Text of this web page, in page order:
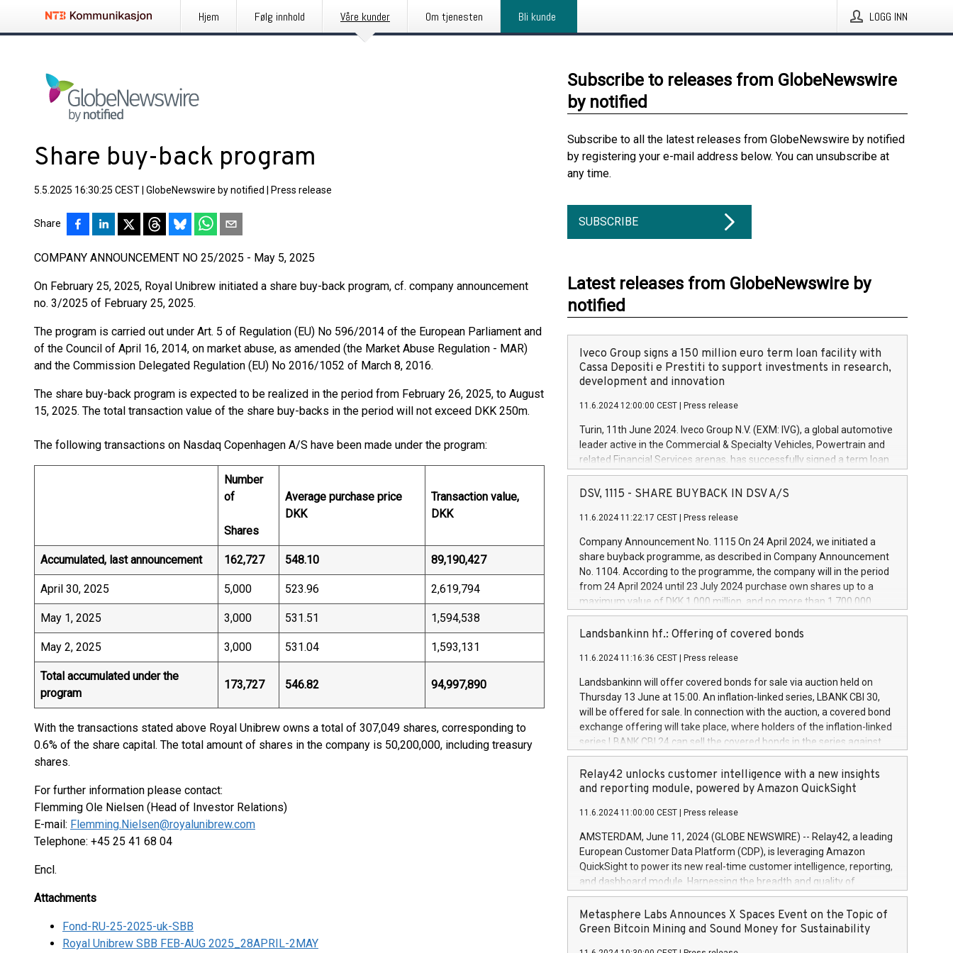
Hjem Følg innhold Våre kunder Om tjenesten Bli kunde LOGG INN
Share buy-back program
5.5.2025 16:30:25 CEST GlobeNewswire by notified Press release
Share
COMPANY ANNOUNCEMENT NO 25/2025 - May 5, 2025
On February 25, 2025, Royal Unibrew initiated a share buy-back program, cf. company announcement
no. 3/2025 of February 25, 2025.
The program is carried out under Art. 5 of Regulation (EU) No 596/2014 of the European Parliament and
of the Council of April 16, 2014, on market abuse, as amended (the Market Abuse Regulation - MAR)
and the Commission Delegated Regulation (EU) No 2016/1052 of March 8, 2016.
The share buy-back program is expected to be realized in the period from February 26, 2025, to August
15, 2025. The total transaction value of the share buy-backs in the period will not exceed DKK 250m.
The following transactions on Nasdaq Copenhagen A/S have been made under the program:
Number
of
Shares
Average purchase price
DKK
Transaction value,
DKK
Accumulated, last announcement 162,727 548.10 89,190,427
April 30, 2025 5,000 523.96 2,619,794
May 1, 2025 3,000 531.51 1,594,538
May 2, 2025 3,000 531.04 1,593,131
Total accumulated under the
program
173,727 546.82 94,997,890
With the transactions stated above Royal Unibrew owns a total of 307,049 shares, corresponding to
0.6% of the share capital. The total amount of shares in the company is 50,200,000, including treasury
shares.
For further information please contact:
Flemming Ole Nielsen (Head of Investor Relations)
E-mail: Flemming.Nielsen@royalunibrew.com
Telephone: +45 25 41 68 04
Encl.
Attachments
Fond-RU-25-2025-uk-SBB
Royal Unibrew SBB FEB-AUG 2025_28APRIL-2MAY
Subscribe to releases from GlobeNewswire
by notified
Subscribe to all the latest releases from GlobeNewswire by notified
by registering your e-mail address below. You can unsubscribe at
any time.
SUBSCRIBE
Latest releases from GlobeNewswire by
notified
Iveco Group signs a 150 million euro term loan facility with
Cassa Depositi e Prestiti to support investments in research,
development and innovation
11.6.2024 12:00:00 CEST Press release
Turin, 11th June 2024. Iveco Group N.V. (EXM: IVG), a global automotive
leader active in the Commercial & Specialty Vehicles, Powertrain and
related Financial Services arenas, has successfully signed a term loan
facility of 150 million euros with Cassa Depositi e Prestiti (CDP), for the
creation of new projects in Italy dedicated to research, development
Iveco Group will develop innovative technologies and architectures in
autonomous driving, digitalisation and vehicle connectivity aimed at
increasing efficiency, safety, driving comfort and productivity. The
financed investments, which will have a 5-year amortising profile, will
be made by Iveco Group in Italy by the end of 2025. Iveco Group N.V.
(EXM: IVG) is the home of unique people and brands that power your
brands are each a
DSV, 1115 - SHARE BUYBACK IN DSV A/S
11.6.2024 11:22:17 CEST Press release
Company Announcement No. 1115 On 24 April 2024, we initiated a
share buyback programme, as described in Company Announcement
No. 1104. According to the programme, the company will in the period
from 24 April 2024 until 23 July 2024 purchase own shares up to a
maximum value of DKK 1,000 million, and no more than 1,700,000
shares, corresponding to 0.79% of the share capital at
commencement of the programme. The programme has been
European Parliament and Council of 16 April 2014 (“MAR”) (save for
the rules on share buyback programmes set out in MAR article 5) and
the Commission Delegated Regulation (EU) 2016/1052, also referred
to as the Safe Harbour rules. Trading dayNumber of shares bought
backAverage transaction priceAmount DKKAccumulated trading for
days 1-25478,1001,023.01489,100,86026:3 June
20247,0001,050.597,354,13027:4 June
June20243,0001,096.273,288,81029:7 June
20244,0001,106.174,424,68
Landsbankinn hf.: Offering of covered bonds
11.6.2024 11:16:36 CEST Press release
Landsbankinn will offer covered bonds for sale via auction held on
Thursday 13 June at 15:00. An inflation-linked series, LBANK CBI 30,
will be offered for sale. In connection with the auction, a covered bond
exchange offering will take place, where holders of the inflation-linked
series LBANK CBI 24 can sell the covered bonds in the series against
covered bonds bought in the above-mentioned auction. The clean
price of the bonds is predefined at 99,594. Expected settlement date is
20 June 2024. Covered bonds issued by Landsbankinn are rated A+
Markets will manage the auction. For further information, please call
+354 410 7330 or email verdbrefamidlun@landsbankinn.is.
Relay42 unlocks customer intelligence with a new insights
and reporting module, powered by Amazon QuickSight
11.6.2024 11:00:00 CEST Press release
AMSTERDAM, June 11, 2024 (GLOBE NEWSWIRE) -- Relay42, a leading
European Customer Data Platform (CDP), is leveraging Amazon
QuickSight to power its new real-time customer intelligence, reporting,
and dashboard module. Harnessing the breadth and quality of
customer data, the new Insights module empowers marketing teams
to dive deep into customer behaviors and gain invaluable insights into
the performance of their marketing programs across all online, offline,
Metasphere Labs Announces X Spaces Event on the Topic of
Green Bitcoin Mining and Sound Money for Sustainability